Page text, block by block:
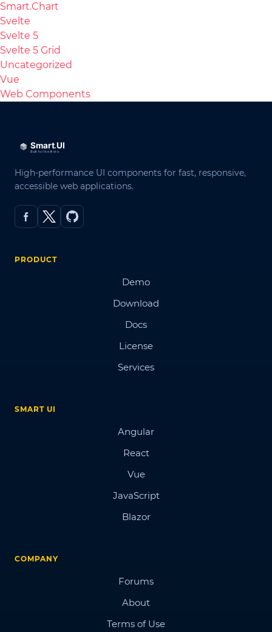
Smart.Chart
Svelte
Svelte 5
Svelte 5 Grid
Uncategorized
Vue
Web Components
High-performance UI components for fast, responsive,
accessible web applications.
PRODUCT
Demo
Download
Docs
License
Services
SMART UI
Angular
React
Vue
JavaScript
Blazor
COMPANY
Forums
About
Terms of Use